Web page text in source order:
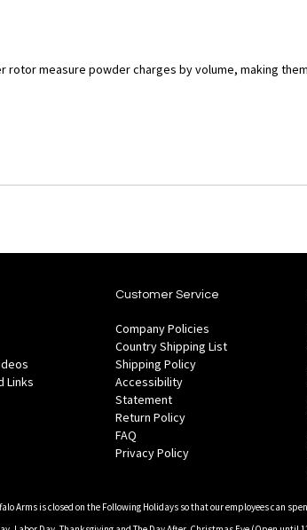
rotor measure powder charges by volume, making
Links
Customer Service
Company Policies
Country Shipping List
Shipping Policy
Accessibility
Statement
Return Policy
FAQ
Privacy Policy
Arms is closed on the Following Holidays so that our employees can